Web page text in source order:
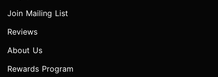
Join Mailing List
Reviews
About Us
Rewards Program